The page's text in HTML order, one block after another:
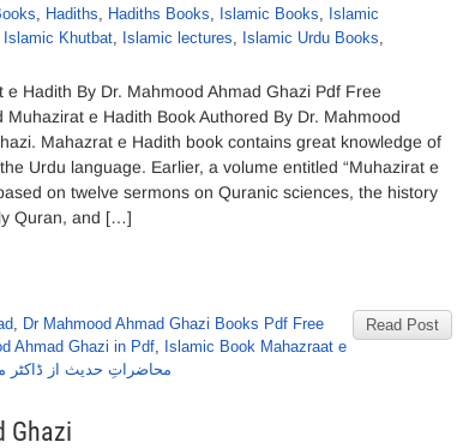
, Hadiths, Hadiths Books, Islamic Books, Islamic
Islamic Khutbat, Islamic lectures, Islamic Urdu Books,
e Hadith By Dr. Mahmood Ahmad Ghazi Pdf Free
Muhazirat e Hadith Book Authored By Dr. Mahmood
Mahazrat e Hadith book contains great knowledge of
Urdu language. Earlier, a volume entitled “Muhazirat e
on twelve sermons on Quranic sciences, the history
Quran, and […]
Read Post
, Dr Mahmood Ahmad Ghazi Books Pdf Free
Ahmad Ghazi in Pdf, Islamic Book Mahazraat e
محاضراتِ حدیث از ڈاکٹر
Ghazi